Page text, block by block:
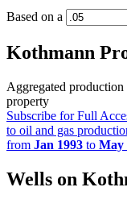
Based on a
Kothmann
Aggregated
property
Subscribe for Full
to oil and gas
from Jan 1993 to May
Wells on